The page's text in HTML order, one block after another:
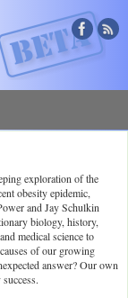
exploration of the
obesity epidemic,
and Jay Schulkin
biology, history,
medical science to
of our growing
answer? Our own